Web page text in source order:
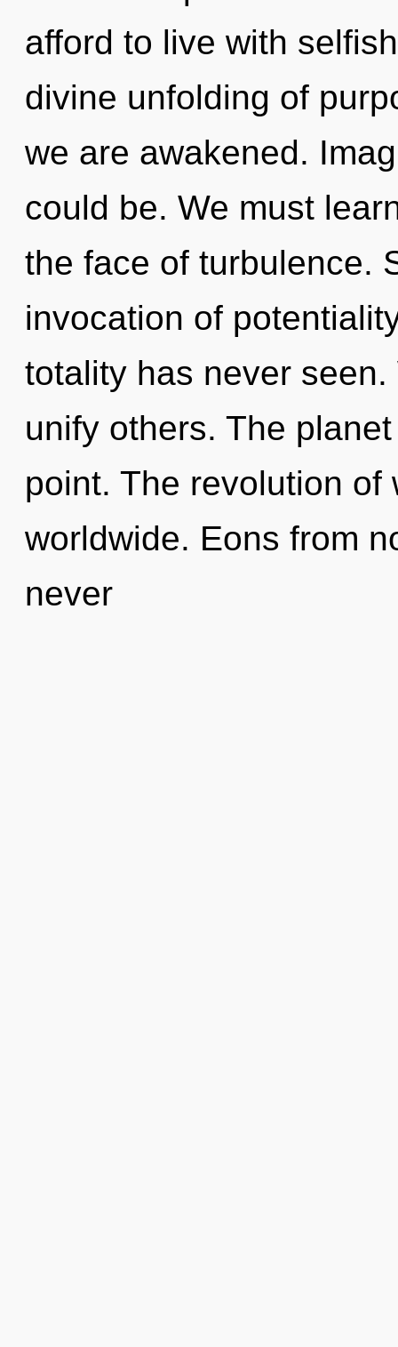
afford to live with
divine unfolding of
we are awakened.
could be. We must
the face of turbulence.
invocation of
totality has never
unify others. The
point. The revolution
worldwide. Eons from
never